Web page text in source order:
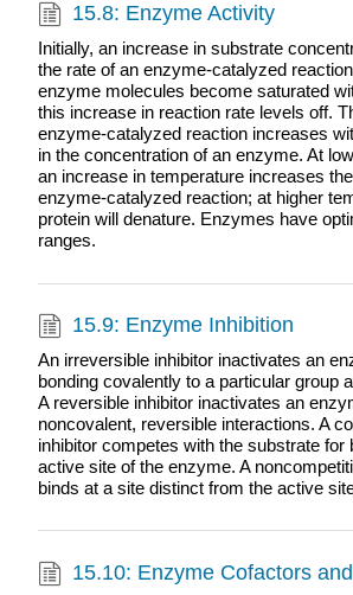
15.8: Enzyme Activity
Initially, an increase in substrate
the rate of an enzyme-catalyzed
enzyme molecules become saturated
this increase in reaction rate levels off.
enzyme-catalyzed reaction increases
in the concentration of an enzyme. At
an increase in temperature increases
enzyme-catalyzed reaction; at higher
protein will denature. Enzymes have
ranges.
15.9: Enzyme Inhibition
An irreversible inhibitor inactivates an
bonding covalently to a particular group
A reversible inhibitor inactivates an
noncovalent, reversible interactions. A
inhibitor competes with the substrate for
active site of the enzyme. A
binds at a site distinct from the active
15.10: Enzyme Cofactors